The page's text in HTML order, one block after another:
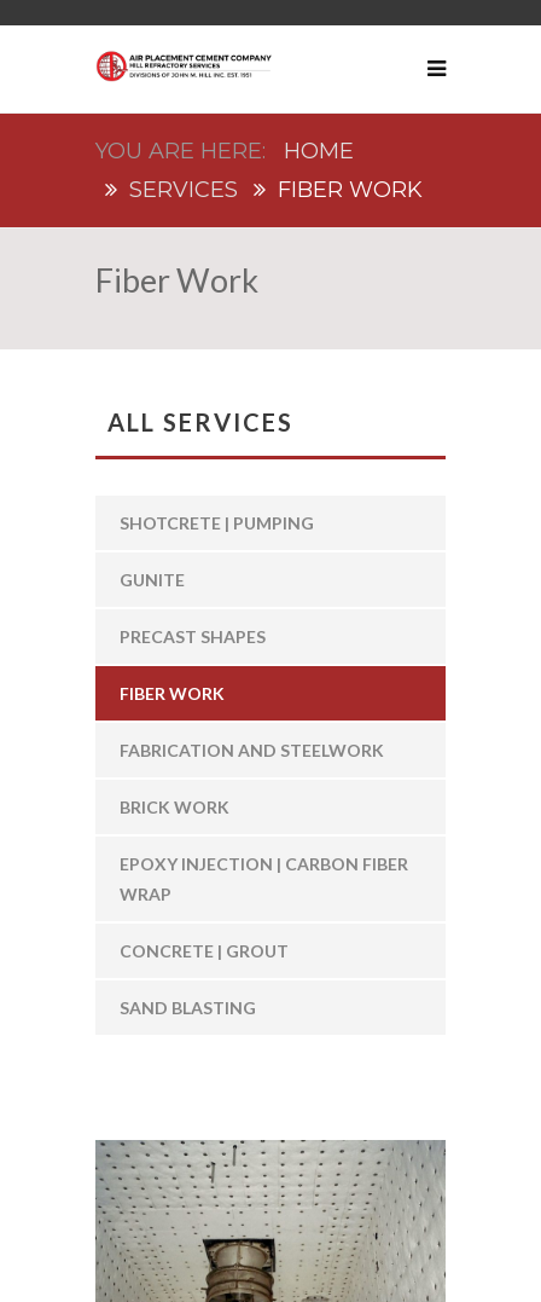
HOME
SERVICES
FIBER WORK
Fiber Work
ALL SERVICES
SHOTCRETE | PUMPING
GUNITE
PRECAST SHAPES
FIBER WORK
FABRICATION AND STEELWORK
BRICK WORK
EPOXY INJECTION | CARBON FIBER
WRAP
CONCRETE | GROUT
SAND BLASTING